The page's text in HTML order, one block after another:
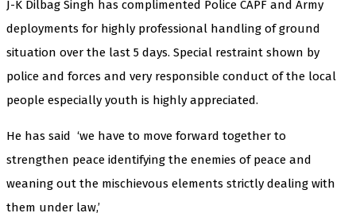
J-K Dilbag Singh has complimented Police CAPF and Army
deployments for highly professional handling of ground
situation over the last 5 days. Special restraint shown by
police and forces and very responsible conduct of the local
people especially youth is highly appreciated.
He has said ‘we have to move forward together to
strengthen peace identifying the enemies of peace and
weaning out the mischievous elements strictly dealing with
them under law,’